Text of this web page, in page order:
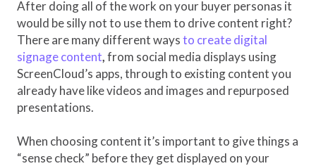
After doing all of the work on your buyer personas it
would be silly not to use them to drive content right?
There are many different waysto create digital
signage content,from social media displays using
ScreenCloud’s apps, through to existing content you
already have like videos and images and repurposed
presentations.
When choosing content it’s important to give things a
“sense check” before they get displayed on your